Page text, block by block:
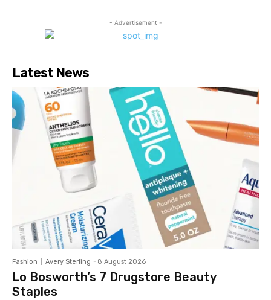
- Advertisement -
Latest News
Fashion Avery Sterling - 8 August 2026
Lo Bosworth’s 7 Drugstore Beauty
Staples